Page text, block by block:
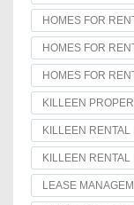
HOMES FOR
HOMES FOR
HOMES FOR
KILLEEN
KILLEEN RENTAL
KILLEEN RENTAL
LEASE